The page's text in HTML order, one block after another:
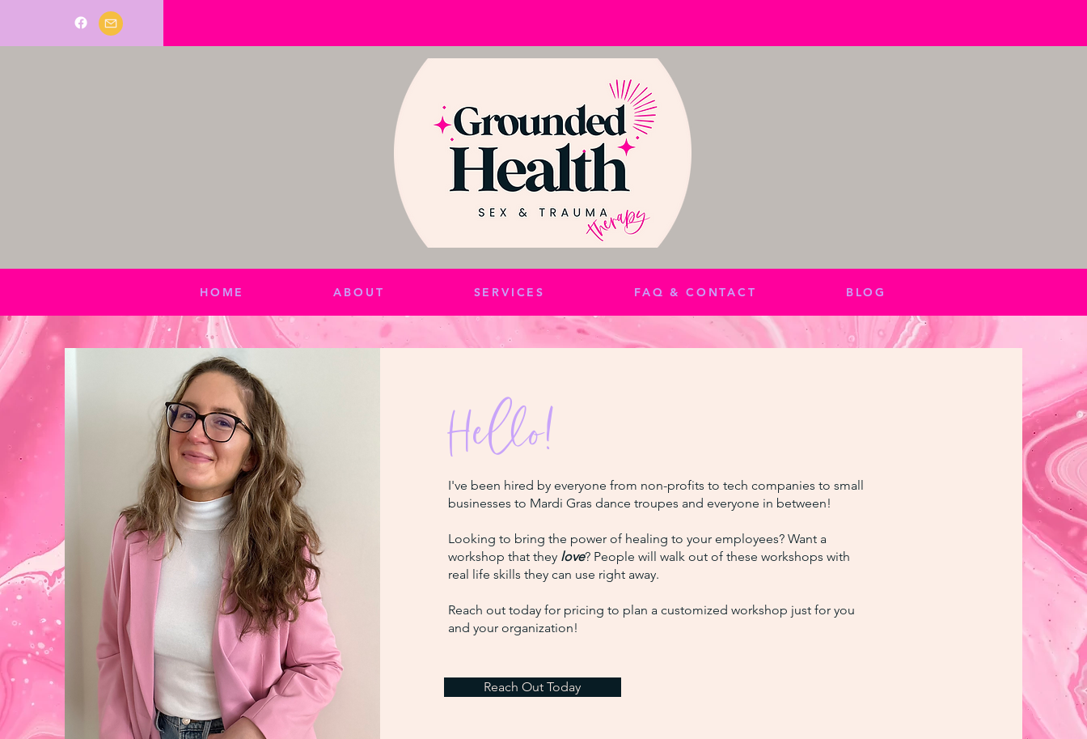
HOME ABOUT SERVICES FAQ & CONTACT BLOG
Hello!
I've been hired by everyone from non-profits to tech companies to small
businesses to Mardi Gras dance troupes and everyone in between!
Looking to bring the power of healing to your employees? Want a
workshop that they love? People will walk out of these workshops with
real life skills they can use right away.
Reach out today for pricing to plan a customized workshop just for you
and your organization!
Reach Out Today